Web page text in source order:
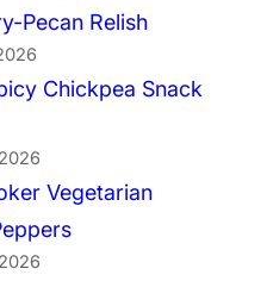
Pecan Relish
Chickpea Snack
Vegetarian